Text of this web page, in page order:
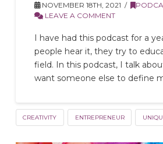
NOVEMBER 18TH, 2021
LEAVE A COMMENT
I have had this podcast for a
people hear it, they try to
field. In this podcast, I talk
want someone else to define
CREATIVITY ENTREPRENEUR